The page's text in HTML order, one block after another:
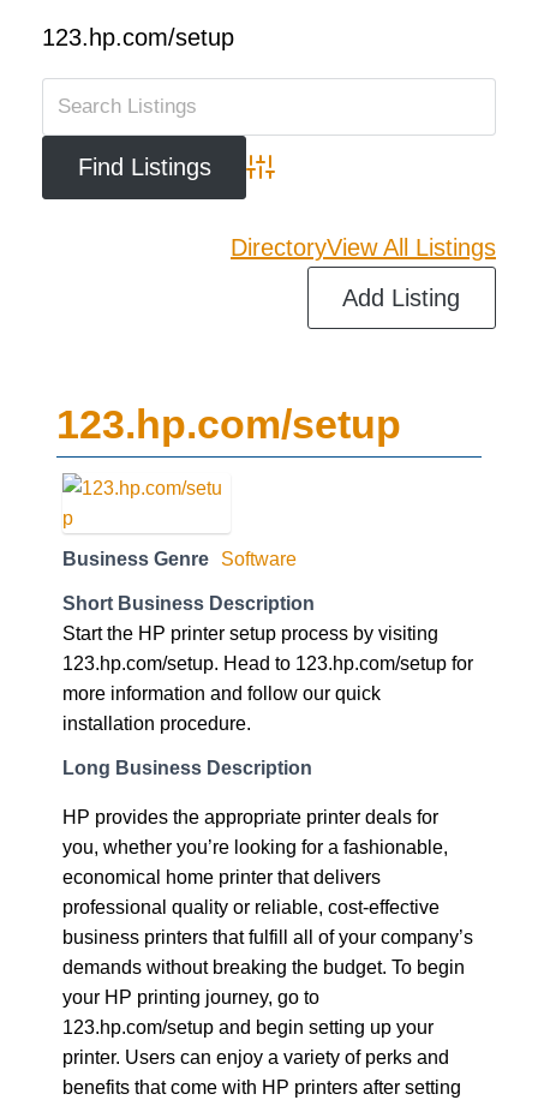
123.hp.com/setup
Advanced Search
DirectoryView All Listings
Add Listing
123.hp.com/setup
Business Genre Software
Short Business Description
Start the HP printer setup process by visiting
123.hp.com/setup. Head to 123.hp.com/setup for
more information and follow our quick
installation procedure.
Long Business Description
HP provides the appropriate printer deals for
you, whether you’re looking for a fashionable,
economical home printer that delivers
professional quality or reliable, cost-effective
business printers that fulfill all of your company’s
demands without breaking the budget. To begin
your HP printing journey, go to
123.hp.com/setup and begin setting up your
printer. Users can enjoy a variety of perks and
benefits that come with HP printers after setting